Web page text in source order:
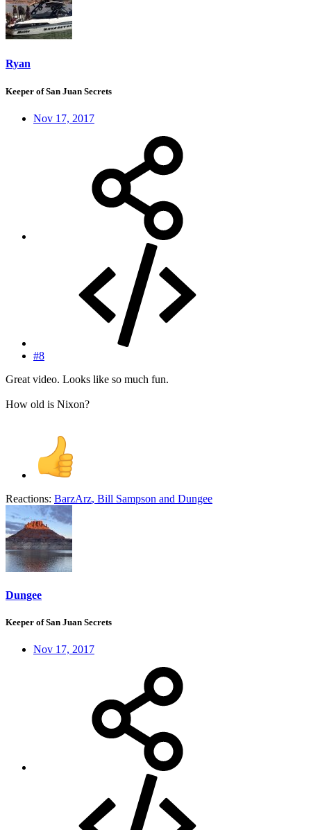
Ryan
Keeper of San Juan Secrets
Nov 17, 2017
#8
Great video. Looks like so much fun.
How old is Nixon?
Reactions: BarzArz, Bill Sampson and Dungee
Dungee
Keeper of San Juan Secrets
Nov 17, 2017